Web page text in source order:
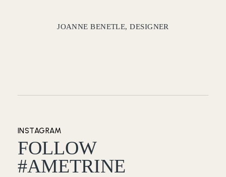
JOANNE BENETLE, DESIGNER
INSTAGRAM
FOLLOW
#AMETRINE